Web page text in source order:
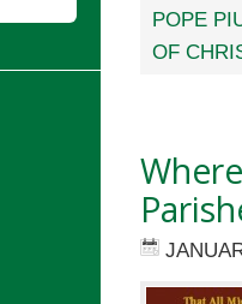
POPE
OF